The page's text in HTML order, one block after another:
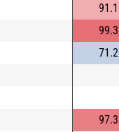
91.1
99.3
71.2
97.3